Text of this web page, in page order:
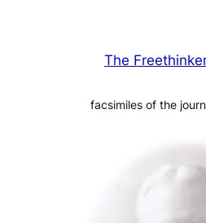
The
facsimiles of the